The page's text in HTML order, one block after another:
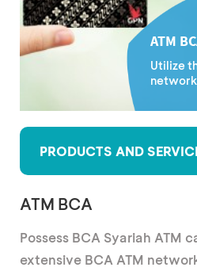
ATM
Utilize
network
PRODUCTS AND
ATM BCA
Possess BCA Syariah ATM
extensive BCA ATM